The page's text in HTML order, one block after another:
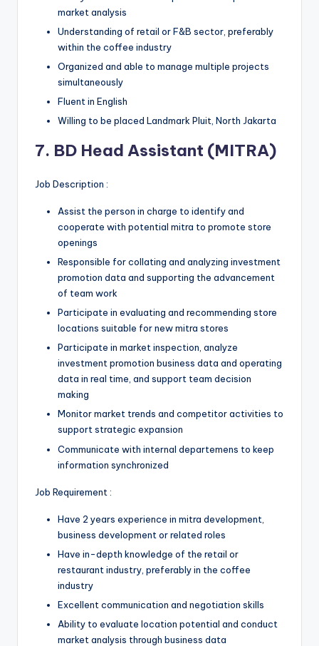
market analysis
Understanding of retail or F&B sector, preferably
within the coffee industry
Organized and able to manage multiple projects
simultaneously
Fluent in English
Willing to be placed Landmark Pluit, North Jakarta
7. BD Head Assistant (MITRA)
Job Description :
Assist the person in charge to identify and
cooperate with potential mitra to promote store
openings
Responsible for collating and analyzing investment
promotion data and supporting the advancement
of team work
Participate in evaluating and recommending store
locations suitable for new mitra stores
Participate in market inspection, analyze
investment promotion business data and operating
data in real time, and support team decision
making
Monitor market trends and competitor activities to
support strategic expansion
Communicate with internal departemens to keep
information synchronized
Job Requirement :
Have 2 years experience in mitra development,
business development or related roles
Have in-depth knowledge of the retail or
restaurant industry, preferably in the coffee
industry
Excellent communication and negotiation skills
Ability to evaluate location potential and conduct
market analysis through business data